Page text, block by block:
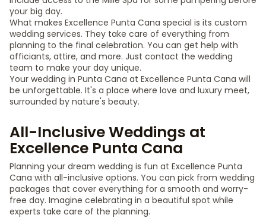
your big day.
What makes Excellence Punta Cana special is its custom
wedding services. They take care of everything from
planning to the final celebration. You can get help with
officiants, attire, and more. Just contact the wedding
team to make your day unique.
Your wedding in Punta Cana at Excellence Punta Cana will
be unforgettable. It's a place where love and luxury meet,
surrounded by nature's beauty.
All-Inclusive Weddings at
Excellence Punta Cana
Planning your dream wedding is fun at Excellence Punta
Cana with all-inclusive options. You can pick from wedding
packages that cover everything for a smooth and worry-
free day. Imagine celebrating in a beautiful spot while
experts take care of the planning.